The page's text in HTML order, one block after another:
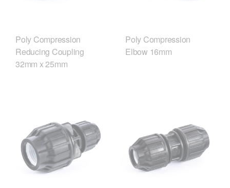
Poly Compression
Reducing Coupling
32mm x 25mm
Poly Compression
Elbow 16mm